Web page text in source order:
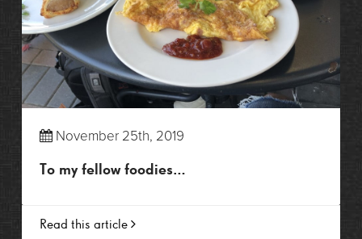
November 25th, 2019
To my fellow foodies…
Read this article